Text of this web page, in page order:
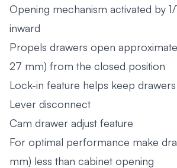
Opening mechanism activated by
inward
Propels drawers open
27 mm) from the closed position
Lock-in feature helps keep
Lever disconnect
Cam drawer adjust feature
For optimal performance make
mm) less than cabinet opening